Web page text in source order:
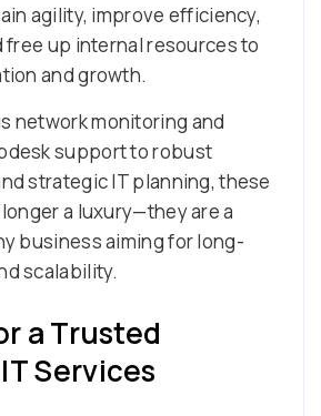
agility, improve efficiency,
free up internal resources to
and growth.
network monitoring and
support to robust
strategic IT planning, these
a luxury—they are a
business aiming for long-
scalability.
a Trusted
Services